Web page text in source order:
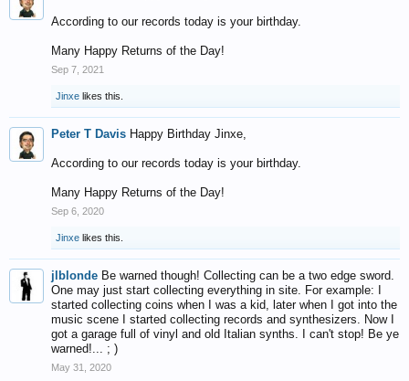
According to our records today is your birthday.
Many Happy Returns of the Day!
Sep 7, 2021
Jinxe likes this.
Peter T Davis Happy Birthday Jinxe,
According to our records today is your birthday.
Many Happy Returns of the Day!
Sep 6, 2020
Jinxe likes this.
jlblonde Be warned though! Collecting can be a two edge sword.
One may just start collecting everything in site. For example: I
started collecting coins when I was a kid, later when I got into the
music scene I started collecting records and synthesizers. Now I
got a garage full of vinyl and old Italian synths. I can't stop! Be ye
warned!... ; )
May 31, 2020